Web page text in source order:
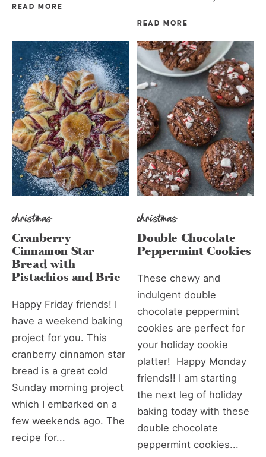
READ MORE
READ MORE
christmas
Cranberry
Cinnamon Star
Bread with
Pistachios and Brie
Happy Friday friends! I
have a weekend baking
project for you. This
cranberry cinnamon star
bread is a great cold
Sunday morning project
which I embarked on a
few weekends ago. The
recipe for...
christmas
Double Chocolate
Peppermint Cookies
These chewy and
indulgent double
chocolate peppermint
cookies are perfect for
your holiday cookie
platter! Happy Monday
friends!! I am starting
the next leg of holiday
baking today with these
double chocolate
peppermint cookies...